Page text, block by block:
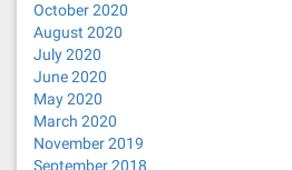
October 2020
August 2020
July 2020
June 2020
May 2020
March 2020
November 2019
September 2018